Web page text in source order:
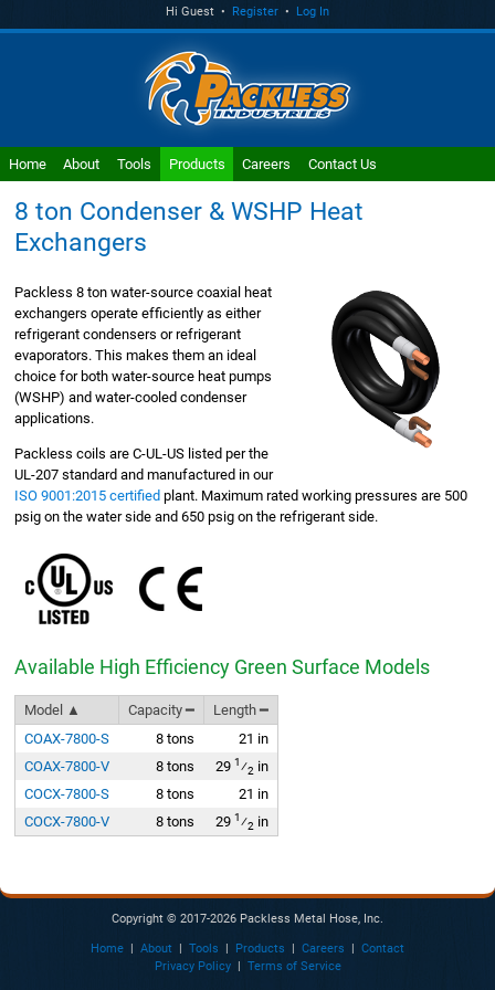
Hi Guest • Register • Log In
Home About Tools Products Careers Contact Us
8 ton Condenser & WSHP Heat
Exchangers
Packless 8 ton water-source coaxial heat
exchangers operate efficiently as either
refrigerant condensers or refrigerant
evaporators. This makes them an ideal
choice for both water-source heat pumps
(WSHP) and water-cooled condenser
applications.
Packless coils are C-UL-US listed per the
UL-207 standard and manufactured in our
ISO 9001:2015 certified plant. Maximum rated working pressures are 500
psig on the water side and 650 psig on the refrigerant side.
Available High Efficiency Green Surface Models
Model ▲ Capacity ━
Length ━
COAX-7800-S
8 tons
21 in
COAX-7800-V
8 tons 29 1⁄2 in
COCX-7800-S
8 tons
21 in
COCX-7800-V
8 tons 29 1⁄2 in
Copyright © 2017-2026 Packless Metal Hose, Inc.
Home About Tools Products Careers
Contact
Privacy Policy| Terms of Service